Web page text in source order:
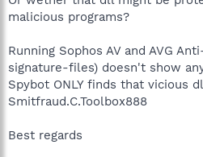
malicious programs?
Running Sophos AV and AVG
signature-files) doesn't show
Spybot ONLY finds that vicious
Smitfraud.C.Toolbox888
Best regards